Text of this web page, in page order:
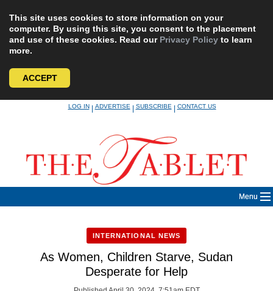
This site uses cookies to store information on your
computer. By using this site, you consent to the placement
and use of these cookies. Read our Privacy Policy to learn
more.
ACCEPT
LOG IN|ADVERTISE|SUBSCRIBE|CONTACT US
Menu
INTERNATIONAL NEWS
As Women, Children Starve, Sudan
Desperate for Help